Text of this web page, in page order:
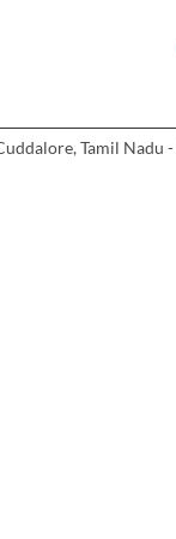
Tamil Nadu -